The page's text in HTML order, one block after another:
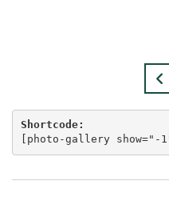
Shortcode:
photo-gallery